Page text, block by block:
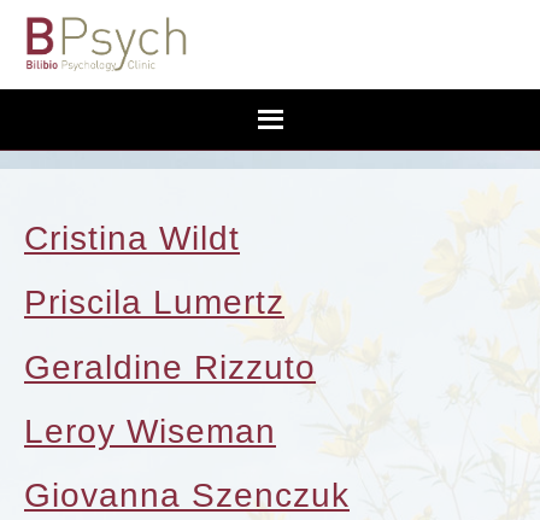
Cristina Wildt
Priscila Lumertz
Geraldine Rizzuto
Leroy Wiseman
Giovanna Szenczuk